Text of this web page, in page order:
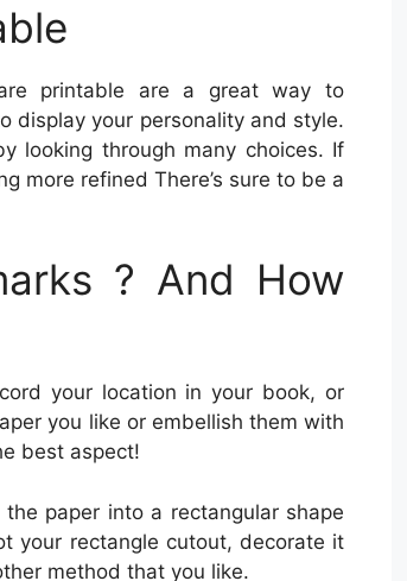
printable are a great way to
display your personality and style.
looking through many choices. If
more refined There’s sure to be a
? And How
your location in your book, or
you like or embellish them with
best aspect!
paper into a rectangular shape
your rectangle cutout, decorate it
method that you like.